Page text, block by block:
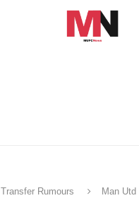
Transfer Rumours
Man